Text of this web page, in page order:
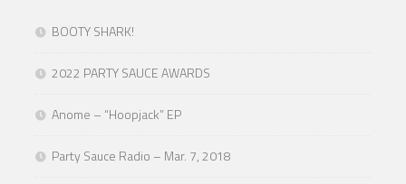
BOOTY SHARK!
2022 PARTY SAUCE AWARDS
Anome – “Hoopjack” EP
Party Sauce Radio – Mar. 7, 2018